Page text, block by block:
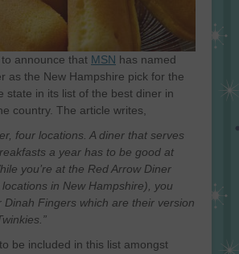
announce that MSN has named
as the New Hampshire pick for the
state in its list of the best diner in
country. The article writes,
four locations. A diner that serves
a year has to be good at
you’re at the Red Arrow Diner
in New Hampshire), you
Dinah Fingers which are their version
be included in this list amongst